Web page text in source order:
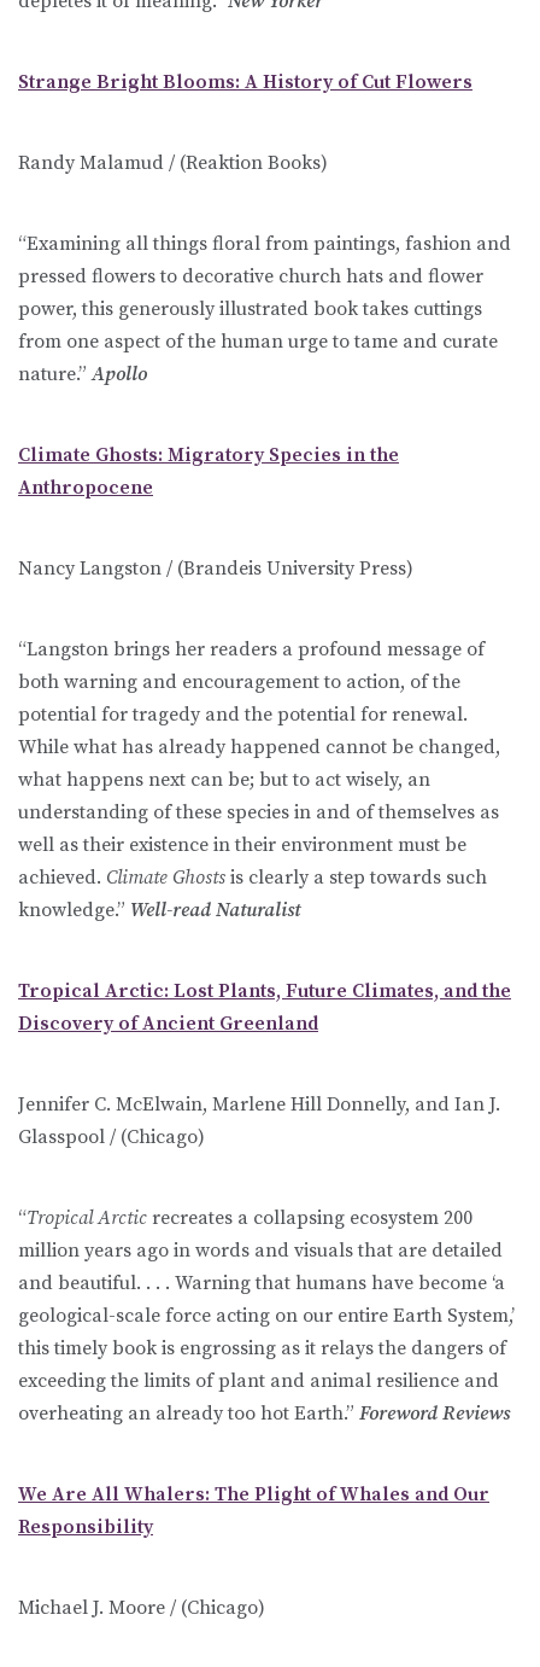
Strange Bright Blooms: A History of Cut Flowers
Randy Malamud / (Reaktion Books)
“Examining all things floral from paintings, fashion and
pressed flowers to decorative church hats and flower
power, this generously illustrated book takes cuttings
from one aspect of the human urge to tame and curate
nature.”Apollo
Climate Ghosts: Migratory Species in the
Anthropocene
Nancy Langston / (Brandeis University Press)
“Langston brings her readers a profound message of
both warning and encouragement to action, of the
potential for tragedy and the potential for renewal.
While what has already happened cannot be changed,
what happens next can be; but to act wisely, an
understanding of these species in and of themselves as
well as their existence in their environment must be
achieved. Climate Ghosts is clearly a step towards such
knowledge.” Well-read Naturalist
Tropical Arctic: Lost Plants, Future Climates, and the
Discovery of Ancient Greenland
Jennifer C. McElwain, Marlene Hill Donnelly, and Ian J.
Glasspool / (Chicago)
“Tropical Arctic recreates a collapsing ecosystem 200
million years ago in words and visuals that are detailed
and beautiful. . . . Warning that humans have become ‘a
geological-scale force acting on our entire Earth System,’
this timely book is engrossing as it relays the dangers of
exceeding the limits of plant and animal resilience and
overheating an already too hot Earth.” Foreword Reviews
We Are All Whalers: The Plight of Whales and Our
Responsibility
Michael J. Moore / (Chicago)